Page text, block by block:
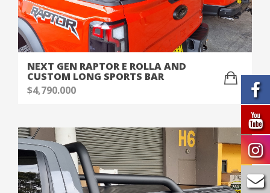
NEXT GEN RAPTOR E ROLLA AND
CUSTOM LONG SPORTS BAR
$4,790.000